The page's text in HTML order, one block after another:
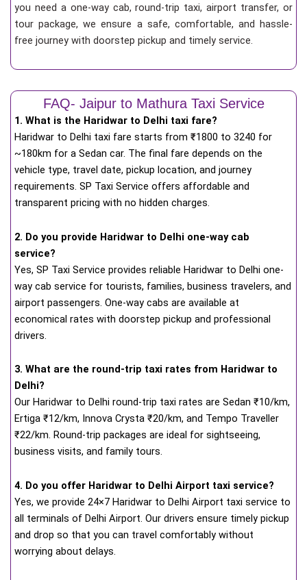
you need a one-way cab, round-trip taxi, airport transfer, or
tour package, we ensure a safe, comfortable, and hassle-
free journey with doorstep pickup and timely service.
FAQ- Jaipur to Mathura Taxi Service
1. What is the Haridwar to Delhi taxi fare?
Haridwar to Delhi taxi fare starts from ₹1800 to 3240 for
~180km for a Sedan car. The final fare depends on the
vehicle type, travel date, pickup location, and journey
requirements. SP Taxi Service offers affordable and
transparent pricing with no hidden charges.
2. Do you provide Haridwar to Delhi one-way cab
service?
Yes, SP Taxi Service provides reliable Haridwar to Delhi one-
way cab service for tourists, families, business travelers, and
airport passengers. One-way cabs are available at
economical rates with doorstep pickup and professional
drivers.
3. What are the round-trip taxi rates from Haridwar to
Delhi?
Our Haridwar to Delhi round-trip taxi rates are Sedan ₹10/km,
Ertiga ₹12/km, Innova Crysta ₹20/km, and Tempo Traveller
₹22/km. Round-trip packages are ideal for sightseeing,
business visits, and family tours.
4. Do you offer Haridwar to Delhi Airport taxi service?
Yes, we provide 24×7 Haridwar to Delhi Airport taxi service to
all terminals of Delhi Airport. Our drivers ensure timely pickup
and drop so that you can travel comfortably without
worrying about delays.